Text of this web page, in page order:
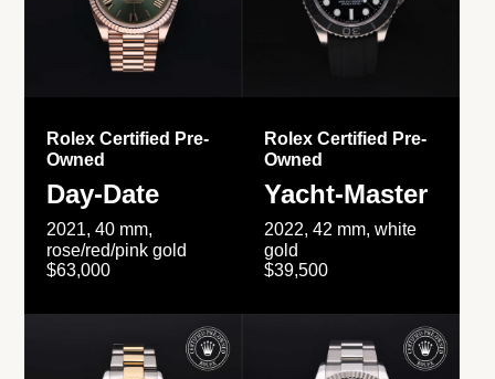
Rolex Certified Pre-
Owned
Day-Date
2021, 40 mm,
rose/red/pink gold
$63,000
Rolex Certified Pre-
Owned
Yacht-Master
2022, 42 mm, white
gold
$39,500